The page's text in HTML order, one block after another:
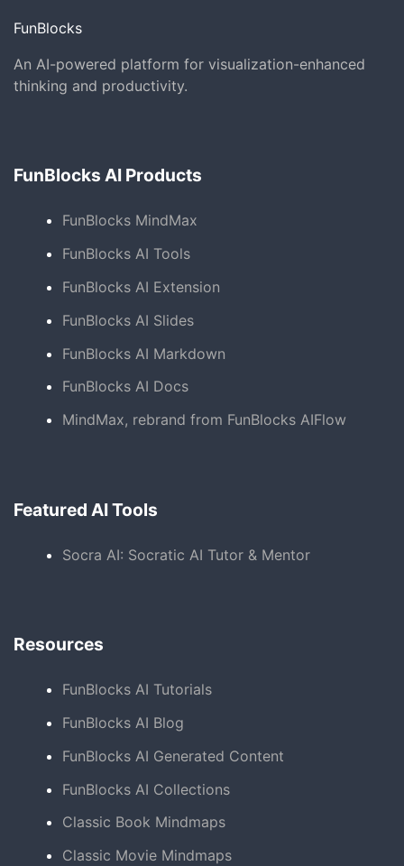
FunBlocks
An AI-powered platform for visualization-enhanced
thinking and productivity.
FunBlocks AI Products
FunBlocks MindMax
FunBlocks AI Tools
FunBlocks AI Extension
FunBlocks AI Slides
FunBlocks AI Markdown
FunBlocks AI Docs
MindMax, rebrand from FunBlocks AIFlow
Featured AI Tools
Socra AI: Socratic AI Tutor & Mentor
Resources
FunBlocks AI Tutorials
FunBlocks AI Blog
FunBlocks AI Generated Content
FunBlocks AI Collections
Classic Book Mindmaps
Classic Movie Mindmaps